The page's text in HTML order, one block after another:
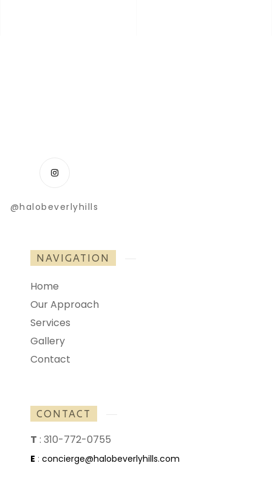
@halobeverlyhills
NAVIGATION
Home
Our Approach
Services
Gallery
Contact
CONTACT
T : 310-772-0755
E : concierge@halobeverlyhills.com